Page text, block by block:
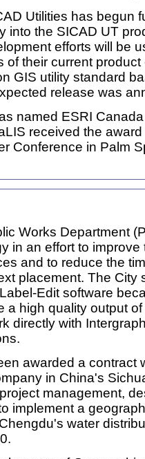
Utilities has begun
into the SICAD UT
efforts will be
of their current
GIS utility standard
release was
named ESRI
received the
Conference in Palm
Works Department
in an effort to improve
and to reduce the
placement. The City
Edit software
a high quality output
directly with
awarded a contract
in China's
management,
implement a
water